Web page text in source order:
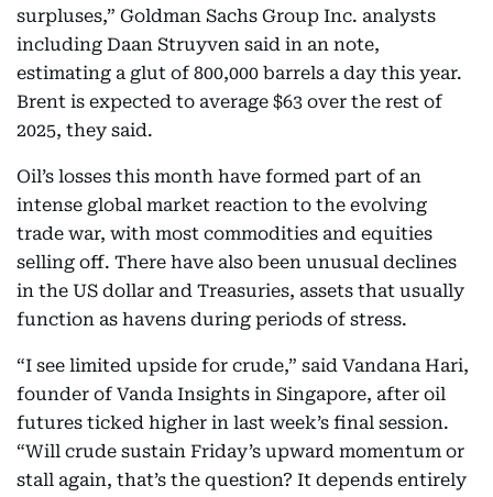
surpluses,” Goldman Sachs Group Inc. analysts
including Daan Struyven said in an note,
estimating a glut of 800,000 barrels a day this year.
Brent is expected to average $63 over the rest of
2025, they said.
Oil’s losses this month have formed part of an
intense global market reaction to the evolving
trade war, with most commodities and equities
selling off. There have also been unusual declines
in the US dollar and Treasuries, assets that usually
function as havens during periods of stress.
“I see limited upside for crude,” said Vandana Hari,
founder of Vanda Insights in Singapore, after oil
futures ticked higher in last week’s final session.
“Will crude sustain Friday’s upward momentum or
stall again, that’s the question? It depends entirely